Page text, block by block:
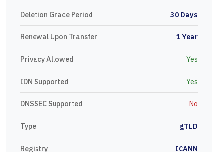
Deletion Grace Period 30 Days
Renewal Upon Transfer 1 Year
Privacy Allowed Yes
IDN Supported Yes
DNSSEC Supported No
Type gTLD
Registry ICANN